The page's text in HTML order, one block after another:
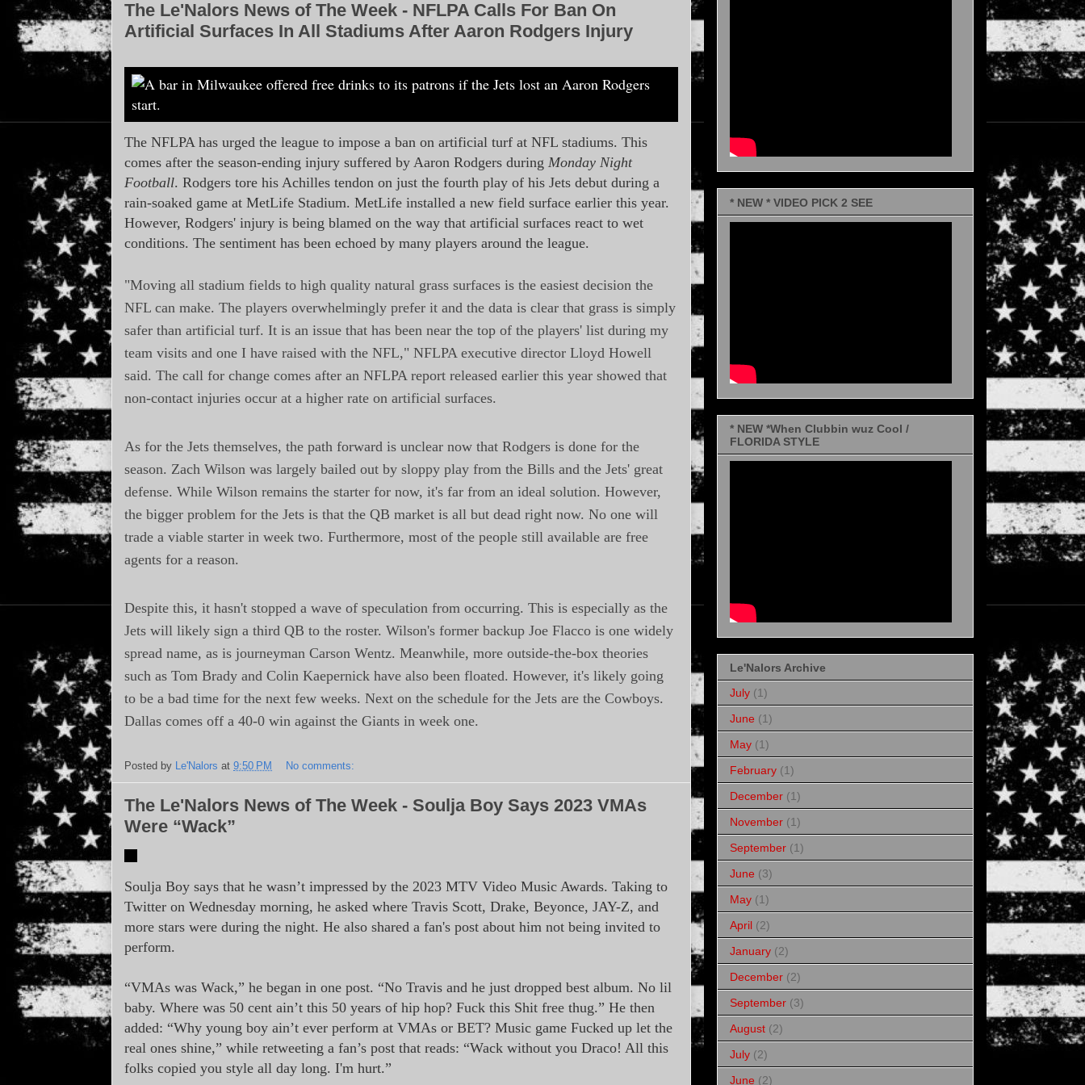
The Le'Nalors News of The Week - NFLPA Calls For Ban On
Artificial Surfaces In All Stadiums After Aaron Rodgers Injury
The NFLPA has urged the league to impose a ban on artificial turf at NFL stadiums. This
comes after the season-ending injury suffered by Aaron Rodgers during Monday Night
Football. Rodgers tore his Achilles tendon on just the fourth play of his Jets debut during a
rain-soaked game at MetLife Stadium. MetLife installed a new field surface earlier this year.
However, Rodgers' injury is being blamed on the way that artificial surfaces react to wet
conditions. The sentiment has been echoed by many players around the league.
"Moving all stadium fields to high quality natural grass surfaces is the easiest decision the
NFL can make. The players overwhelmingly prefer it and the data is clear that grass is simply
safer than artificial turf. It is an issue that has been near the top of the players' list during my
team visits and one I have raised with the NFL," NFLPA executive director Lloyd Howell
said. The call for change comes after an NFLPA report released earlier this year showed that
non-contact injuries occur at a higher rate on artificial surfaces.
As for the Jets themselves, the path forward is unclear now that Rodgers is done for the
season. Zach Wilson was largely bailed out by sloppy play from the Bills and the Jets' great
defense. While Wilson remains the starter for now, it's far from an ideal solution. However,
the bigger problem for the Jets is that the QB market is all but dead right now. No one will
trade a viable starter in week two. Furthermore, most of the people still available are free
agents for a reason.
Despite this, it hasn't stopped a wave of speculation from occurring. This is especially as the
Jets will likely sign a third QB to the roster. Wilson's former backup Joe Flacco is one widely
spread name, as is journeyman Carson Wentz. Meanwhile, more outside-the-box theories
such as Tom Brady and Colin Kaepernick have also been floated. However, it's likely going
to be a bad time for the next few weeks. Next on the schedule for the Jets are the Cowboys.
Dallas comes off a 40-0 win against the Giants in week one.
Posted by Le'Nalors at 9:50 PM No comments:
The Le'Nalors News of The Week - Soulja Boy Says 2023 VMAs
Were “Wack”
Soulja Boy says that he wasn’t impressed by the 2023 MTV Video Music Awards. Taking to
Twitter on Wednesday morning, he asked where Travis Scott, Drake, Beyonce, JAY-Z, and
more stars were during the night. He also shared a fan's post about him not being invited to
perform.
“VMAs was Wack,” he began in one post. “No Travis and he just dropped best album. No lil
baby. Where was 50 cent ain’t this 50 years of hip hop? Fuck this Shit free thug.” He then
added: “Why young boy ain’t ever perform at VMAs or BET? Music game Fucked up let the
real ones shine,” while retweeting a fan’s post that reads: “Wack without you Draco! All this
folks copied you style all day long. I'm hurt.”
* NEW * VIDEO PICK 2 SEE
* NEW *When Clubbin wuz Cool /
FLORIDA STYLE
Le'Nalors Archive
July (1)
June (1)
May (1)
February (1)
December (1)
November (1)
September (1)
June (3)
May (1)
April (2)
January (2)
December (2)
September (3)
August (2)
July (2)
June (2)